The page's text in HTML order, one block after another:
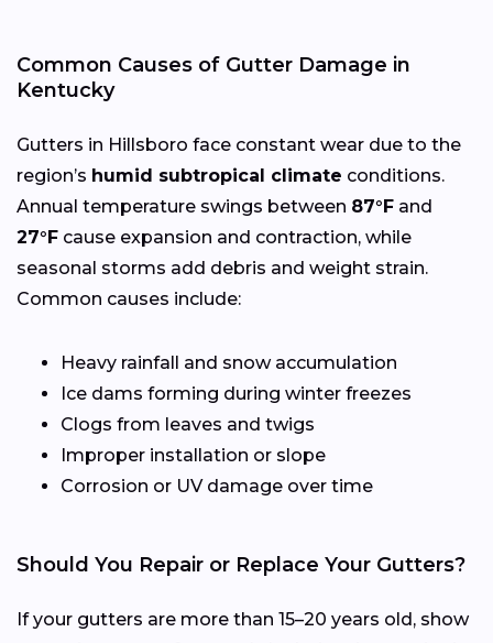
Common Causes of Gutter Damage in
Kentucky
Gutters in Hillsboro face constant wear due to the
region’s humid subtropical climate conditions.
Annual temperature swings between 87°F and
27°F cause expansion and contraction, while
seasonal storms add debris and weight strain.
Common causes include:
Heavy rainfall and snow accumulation
Ice dams forming during winter freezes
Clogs from leaves and twigs
Improper installation or slope
Corrosion or UV damage over time
Should You Repair or Replace Your Gutters?
If your gutters are more than 15–20 years old, show